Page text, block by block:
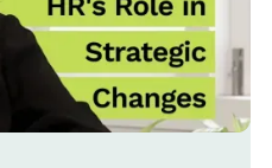
Assurance is
addresses an
journey, not